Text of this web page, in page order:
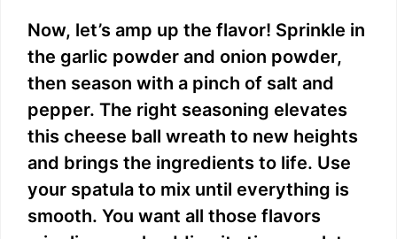
Now, let’s amp up the flavor! Sprinkle in
the garlic powder and onion powder,
then season with a pinch of salt and
pepper. The right seasoning elevates
this cheese ball wreath to new heights
and brings the ingredients to life. Use
your spatula to mix until everything is
smooth. You want all those flavors